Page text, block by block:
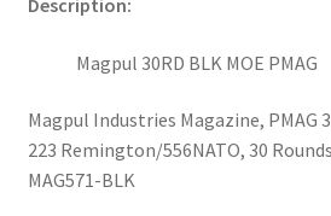
Description:
Magpul 30RD BLK MOE PMAG
Magpul Industries Magazine, PMAG
223 Remington/556NATO, 30
MAG571-BLK